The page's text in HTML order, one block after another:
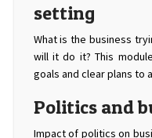
setting
What is the business
will it do it? This
goals and clear plans to
Politics and
Impact of politics on